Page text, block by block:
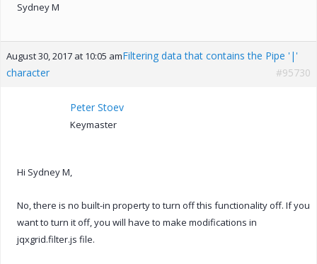
Sydney M
August 30, 2017 at 10:05 amFiltering data that contains the Pipe '|'
character
#95730
Peter Stoev
Keymaster
Hi Sydney M,
No, there is no built-in property to turn off this functionality off. If you
want to turn it off, you will have to make modifications in
jqxgrid.filter.js file.